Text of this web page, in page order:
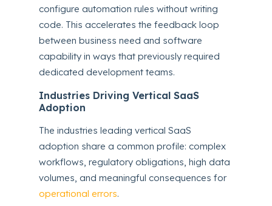
configure automation rules without writing
code. This accelerates the feedback loop
between business need and software
capability in ways that previously required
dedicated development teams.
Industries Driving Vertical SaaS
Adoption
The industries leading vertical SaaS
adoption share a common profile: complex
workflows, regulatory obligations, high data
volumes, and meaningful consequences for
operational errors.